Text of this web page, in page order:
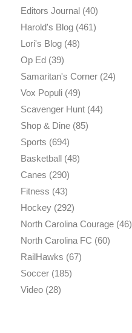
Editors Journal(40)
Harold's Blog(461)
Lori's Blog(48)
Op Ed(39)
Samaritan's Corner(24)
Vox Populi(49)
Scavenger Hunt(44)
Shop & Dine(85)
Sports (694)
Basketball(48)
Canes (290)
Fitness (43)
Hockey(292)
North Carolina Courage(46)
North Carolina FC (60)
RailHawks (67)
Soccer(185)
Video(28)